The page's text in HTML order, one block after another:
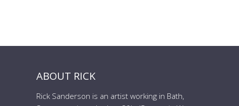
ABOUT RICK
Rick Sanderson is an artist working in Bath,